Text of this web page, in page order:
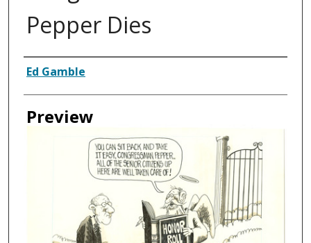
Pepper Dies
Creator
Ed Gamble
Preview